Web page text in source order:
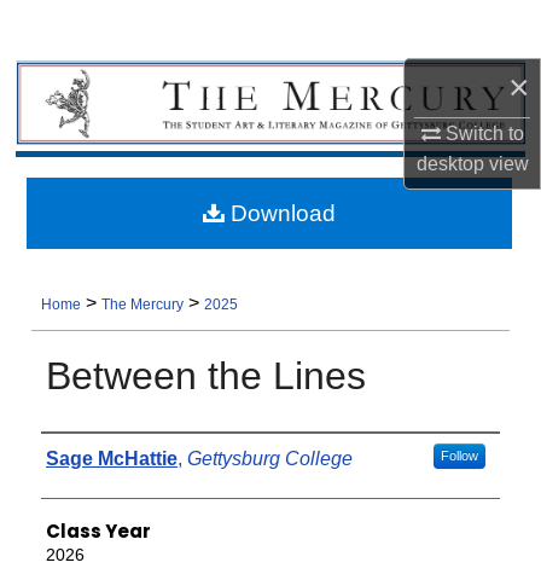
×
Switch to
desktopview
Home >The Mercury >2025
Between the Lines
Authors
Sage McHattie, Gettysburg College Follow
Class Year
2026
Download